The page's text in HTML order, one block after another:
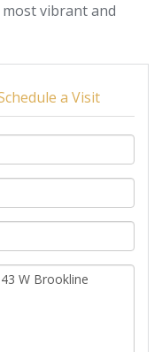
most vibrant and
a Visit